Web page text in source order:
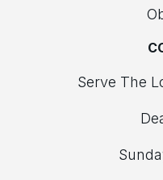
Serve The